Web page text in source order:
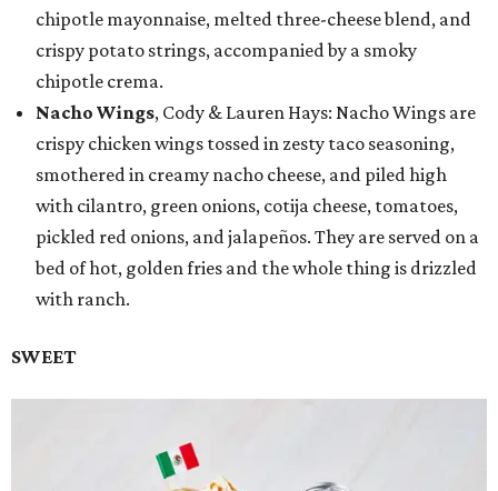
chipotle mayonnaise, melted three-cheese blend, and
crispy potato strings, accompanied by a smoky
chipotle crema.
Nacho Wings, Cody & Lauren Hays: Nacho Wings are
crispy chicken wings tossed in zesty taco seasoning,
smothered in creamy nacho cheese, and piled high
with cilantro, green onions, cotija cheese, tomatoes,
pickled red onions, and jalapeños. They are served on a
bed of hot, golden fries and the whole thing is drizzled
with ranch.
SWEET